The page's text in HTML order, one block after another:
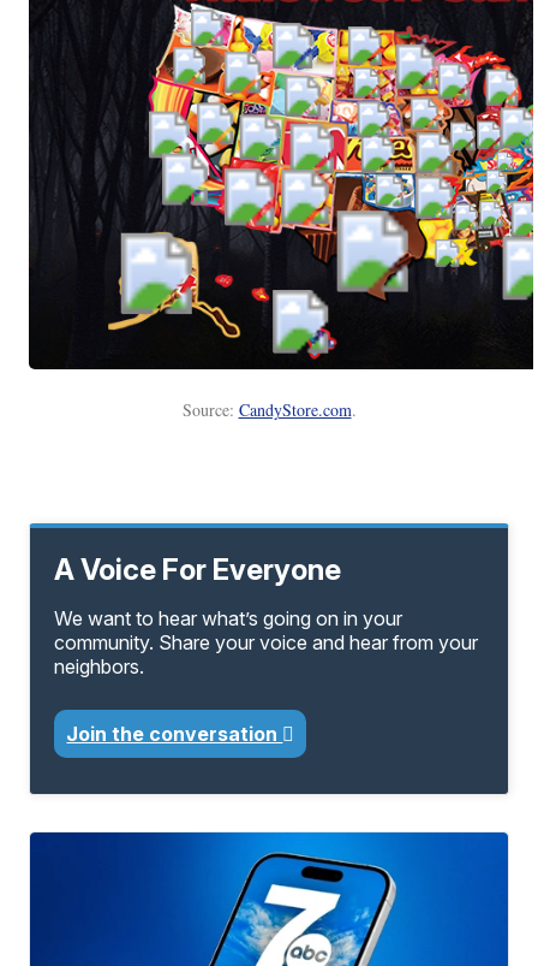
Source: CandyStore.com.
A Voice For Everyone
We want to hear what’s going on in your
community. Share your voice and hear from your
neighbors.
Join the conversation